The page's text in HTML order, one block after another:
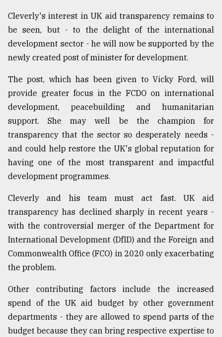
mother
all
models
2018
From
Tragedy
to
Triumph
17,
ADVERTISE
Cleverly's interest in UK aid transparency remains to
be seen, but - to the delight of the international
development sector - he will now be supported by the
newly created post of minister for development.
The post, which has been given to Vicky Ford, will
provide greater focus in the FCDO on international
development, peacebuilding and humanitarian
support. She may well be the champion for
transparency that the sector so desperately needs -
and could help restore the UK's global reputation for
having one of the most transparent and impactful
development programmes.
Cleverly and his team must act fast. UK aid
transparency has declined sharply in recent years -
with the controversial merger of the Department for
International Development (DfID) and the Foreign and
Commonwealth Office (FCO) in 2020 only exacerbating
the problem.
Other contributing factors include the increased
spend of the UK aid budget by other government
departments - they are allowed to spend parts of the
budget because they can bring respective expertise to